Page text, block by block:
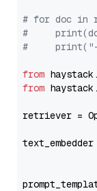
# for doc in
#
#
from
from
retriever =
text_embedder